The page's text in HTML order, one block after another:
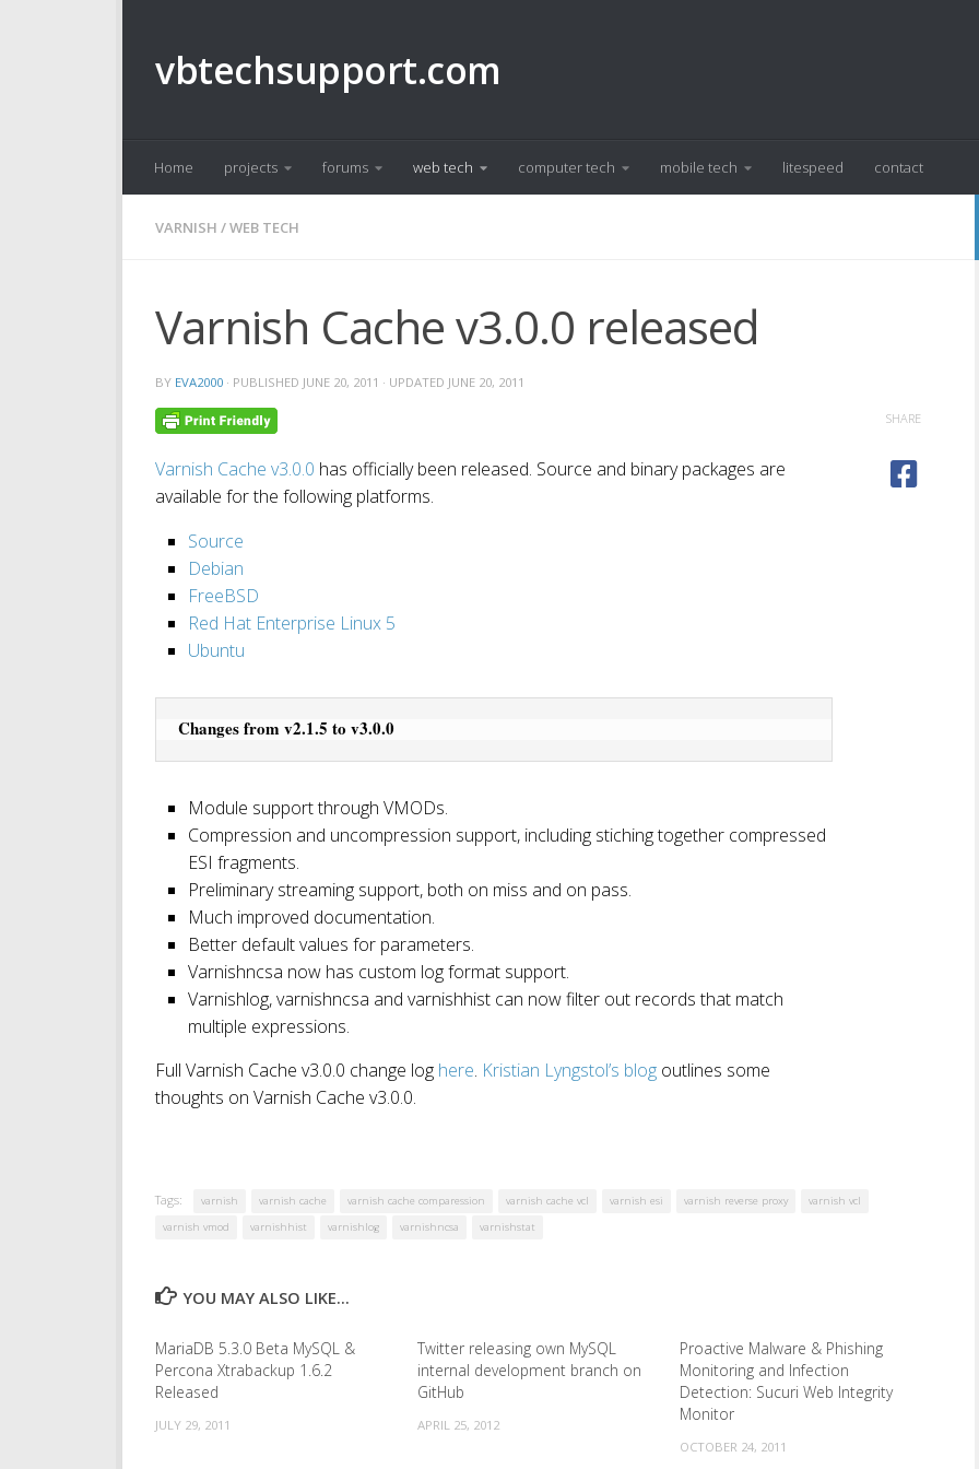
vbtechsupport.com
Home projects forums web tech computer tech mobile tech litespeed contact
VARNISH /WEB TECH
Varnish Cache v3.0.0 released
BY EVA2000 · PUBLISHED JUNE 20, 2011 · UPDATED JUNE 20, 2011
Varnish Cache v3.0.0 has officially been released. Source and binary packages are
available for the following platforms.
Source
Debian
FreeBSD
Red Hat Enterprise Linux 5
Ubuntu
Changes from v2.1.5 to v3.0.0
Module support through VMODs.
Compression and uncompression support, including stiching together compressed
ESI fragments.
Preliminary streaming support, both on miss and on pass.
Much improved documentation.
Better default values for parameters.
Varnishncsa now has custom log format support.
Varnishlog, varnishncsa and varnishhist can now filter out records that match
multiple expressions.
Full Varnish Cache v3.0.0 change log here. Kristian Lyngstol’s blog outlines some
thoughts on Varnish Cache v3.0.0.
SHARE
Tags: varnish varnish cache varnish cache comparession varnish cache vcl varnish esi varnish reverse proxy
varnish vcl
varnish vmod
varnishhist varnishlog varnishncsa varnishstat
YOU MAY ALSO LIKE...
MariaDB 5.3.0 Beta MySQL &
Percona Xtrabackup 1.6.2
Released
JULY 29, 2011
Twitter releasing own MySQL
internal development branch on
GitHub
APRIL 25, 2012
Proactive Malware & Phishing
Monitoring and Infection
Detection: Sucuri Web Integrity
Monitor
OCTOBER 24, 2011